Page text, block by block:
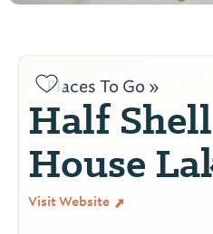
Places To Go »
Half
House
Visit Website